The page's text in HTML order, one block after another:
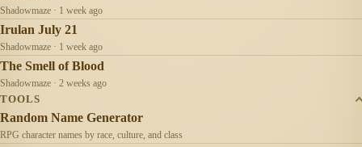
Shadowmaze · 1 week ago
Irulan July 21
Shadowmaze · 1 week ago
The Smell of Blood
Shadowmaze · 2 weeks ago
TOOLS
Random Name Generator
RPG character names by race, culture, and class